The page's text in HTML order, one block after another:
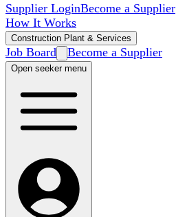
Supplier LoginBecome a Supplier
How It Works
Construction Plant & Services
Job Board Become a Supplier
Open seeker menu